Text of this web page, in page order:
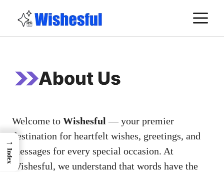
content
About Us
Welcome to Wishesful — your premier
destination for heartfelt wishes, greetings, and
messages for every special occasion. At
Wishesful, we understand that words have the
→
Index